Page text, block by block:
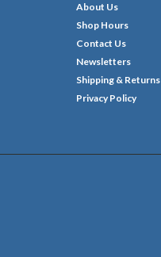
About Us
Shop Hours
Contact Us
Newsletters
Shipping & Returns
Privacy Policy